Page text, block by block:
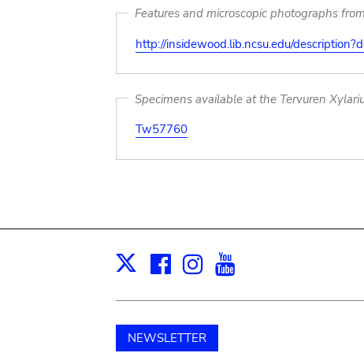
Features and microscopic photographs
http://insidewood.lib.ncsu.edu/
Specimens available at the Tervuren
Tw57760
X Facebook
Instagram
NEWSLETTER